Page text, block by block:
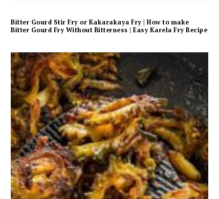
Bitter Gourd Stir Fry or Kakarakaya Fry | How to make
Bitter Gourd Fry Without Bitterness | Easy Karela Fry Recipe